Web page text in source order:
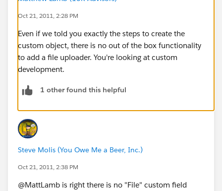
Oct 21, 2011, 2:28 PM
Even if we told you exactly the steps to create the
custom object, there is no out of the box functionality
to add a file uploader. You're looking at custom
development.
1 other found this helpful
Steve Molis (You Owe Me a Beer, Inc.)
Oct 21, 2011, 2:38 PM
@MattLamb is right there is no "File" custom field